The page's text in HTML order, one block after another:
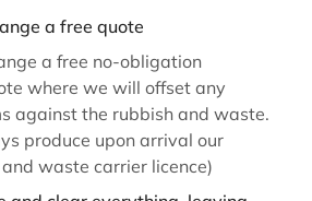
a free quote
a free no-obligation
where we will offset any
against the rubbish and waste.
produce upon arrival our
waste carrier licence)